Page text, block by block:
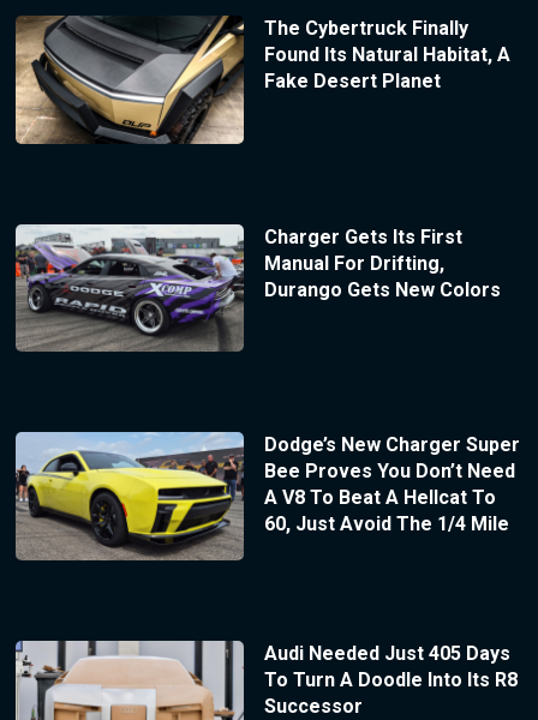
The Cybertruck Finally
Found Its Natural Habitat, A
Fake Desert Planet
Charger Gets Its First
Manual For Drifting,
Durango Gets New Colors
Dodge’s New Charger Super
Bee Proves You Don’t Need
A V8 To Beat A Hellcat To
60, Just Avoid The 1/4 Mile
Audi Needed Just 405 Days
To Turn A Doodle Into Its R8
Successor